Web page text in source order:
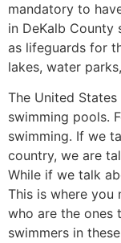
mandatory to
in DeKalb County
as lifeguards for
lakes, water
The United
swimming pools.
swimming. If we
country, we are
While if we talk
This is where you
who are the ones
swimmers in